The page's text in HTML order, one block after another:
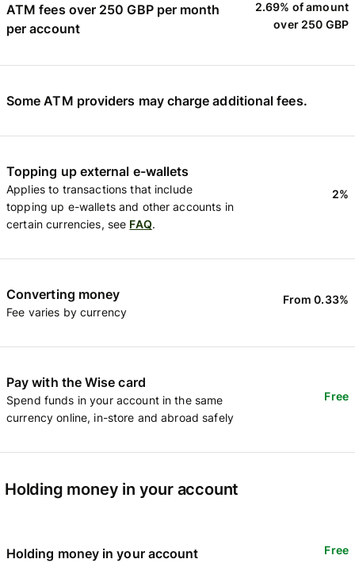
ATM fees over 250 GBP per month
per account
2.69% of amount
over 250 GBP
Some ATM providers may charge additional fees.
Topping up external e-wallets
Applies to transactions that include
topping up e-wallets and other accounts in
certain currencies, see FAQ.
2%
Converting money
Fee varies by currency
From 0.33%
Pay with the Wise card
Spend funds in your account in the same
currency online, in-store and abroad safely
Free
Holding money in your account
Holding money in your account Free